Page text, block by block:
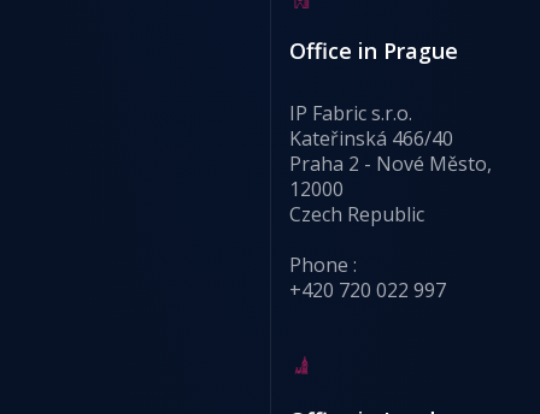
Office in Prague
IP Fabric s.r.o.
Kateřinská 466/40
Praha 2 - Nové Město,
12000
Czech Republic
Phone :
+420 720 022 997